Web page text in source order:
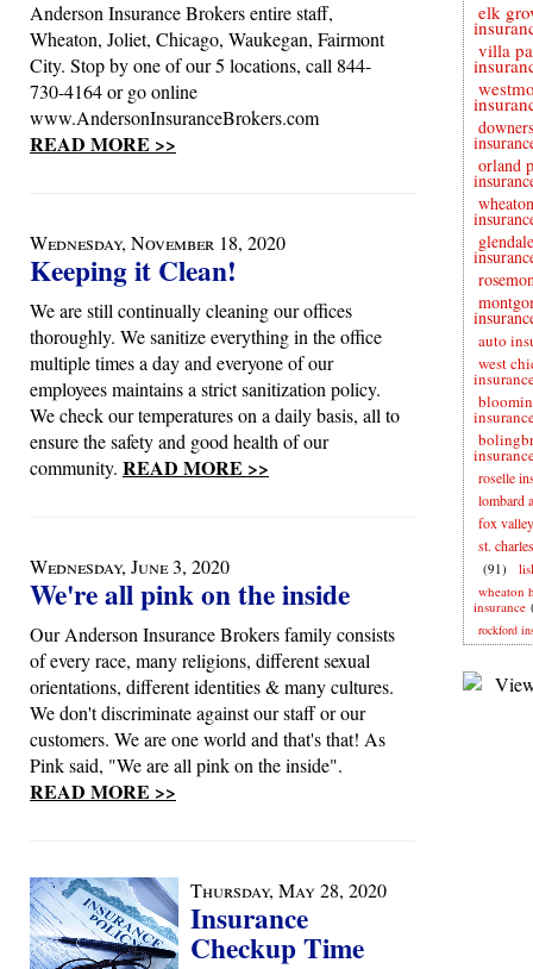
Anderson Insurance Brokers entire staff,
Wheaton, Joliet, Chicago, Waukegan, Fairmont
City. Stop by one of our 5 locations, call 844-
730-4164 or go online
www.AndersonInsuranceBrokers.com
READ MORE >>
Wednesday, November 18, 2020
Keeping it Clean!
We are still continually cleaning our offices
thoroughly. We sanitize everything in the office
multiple times a day and everyone of our
employees maintains a strict sanitization policy.
We check our temperatures on a daily basis, all to
ensure the safety and good health of our
community. READ MORE >>
Wednesday, June 3, 2020
We're all pink on the inside
Our Anderson Insurance Brokers family consists
of every race, many religions, different sexual
orientations, different identities & many cultures.
We don't discriminate against our staff or our
customers. We are one world and that's that! As
Pink said, "We are all pink on the inside".
READ MORE >>
Thursday, May 28, 2020
Insurance
Checkup Time
elk
villa
orland
auto
west
roselle
lombard
fox
st.
(91)
wheaton
insurance
rockford